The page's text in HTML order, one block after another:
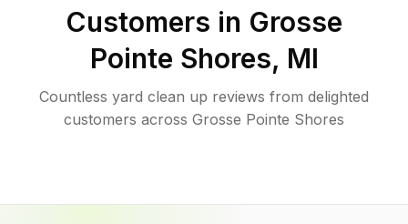
Customers in Grosse
Pointe Shores, MI
Countless yard clean up reviews from delighted
customers across Grosse Pointe Shores